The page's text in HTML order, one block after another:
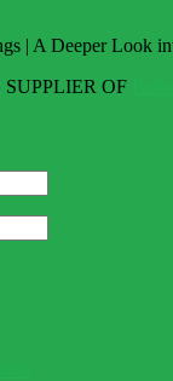
OF